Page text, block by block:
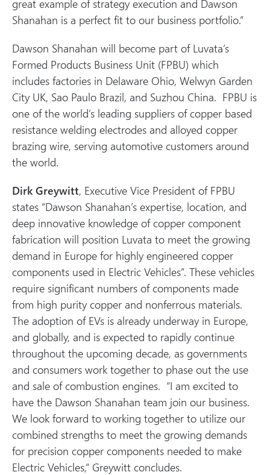
great example of strategy execution and Dawson
Shanahan is a perfect fit to our business portfolio.”
Dawson Shanahan will become part of Luvata’s
Formed Products Business Unit (FPBU) which
includes factories in Delaware Ohio, Welwyn Garden
City UK, Sao Paulo Brazil, and Suzhou China. FPBU is
one of the world’s leading suppliers of copper based
resistance welding electrodes and alloyed copper
brazing wire, serving automotive customers around
the world.
Dirk Greywitt, Executive Vice President of FPBU
states “Dawson Shanahan’s expertise, location, and
deep innovative knowledge of copper component
fabrication will position Luvata to meet the growing
demand in Europe for highly engineered copper
components used in Electric Vehicles”. These vehicles
require significant numbers of components made
from high purity copper and nonferrous materials.
The adoption of EVs is already underway in Europe,
and globally, and is expected to rapidly continue
throughout the upcoming decade, as governments
and consumers work together to phase out the use
and sale of combustion engines. “I am excited to
have the Dawson Shanahan team join our business.
We look forward to working together to utilize our
combined strengths to meet the growing demands
for precision copper components needed to make
Electric Vehicles,” Greywitt concludes.